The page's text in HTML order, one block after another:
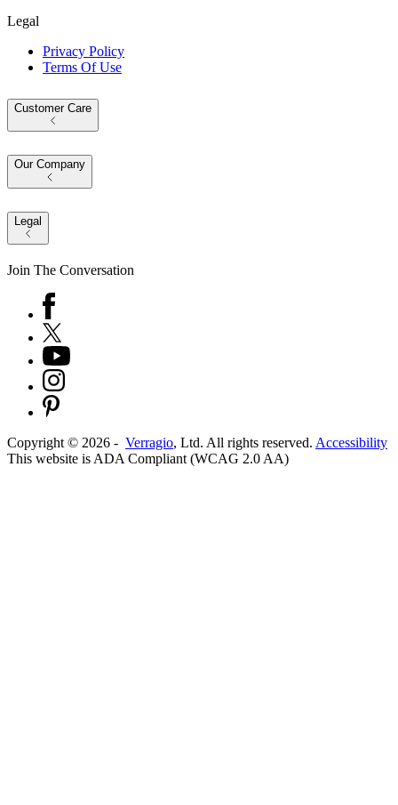
Legal
Privacy Policy
Terms Of Use
Customer Care
Our Company
Legal
Join The Conversation
Copyright © 2026 - Verragio, Ltd. All rights reserved. Accessibility
This website is ADA Compliant (WCAG 2.0 AA)